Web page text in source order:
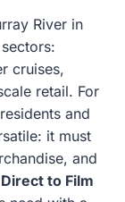
River in
cruises,
retail. For
and
it must
and
Direct to Film